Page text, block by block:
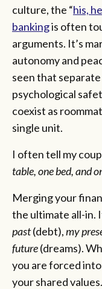
culture, the “his,
bankingis often
arguments. It’s
autonomy and
seen that
psychological
coexist as
single unit.
I often tell my
table, one bed, and
Merging your
the ultimate all-in.
past(debt),my
future(dreams).
you are forced
your shared